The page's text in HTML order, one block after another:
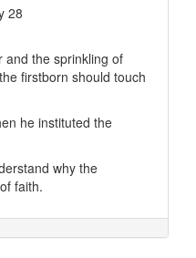
28
and the sprinkling of
firstborn should touch
he instituted the
why the
faith.